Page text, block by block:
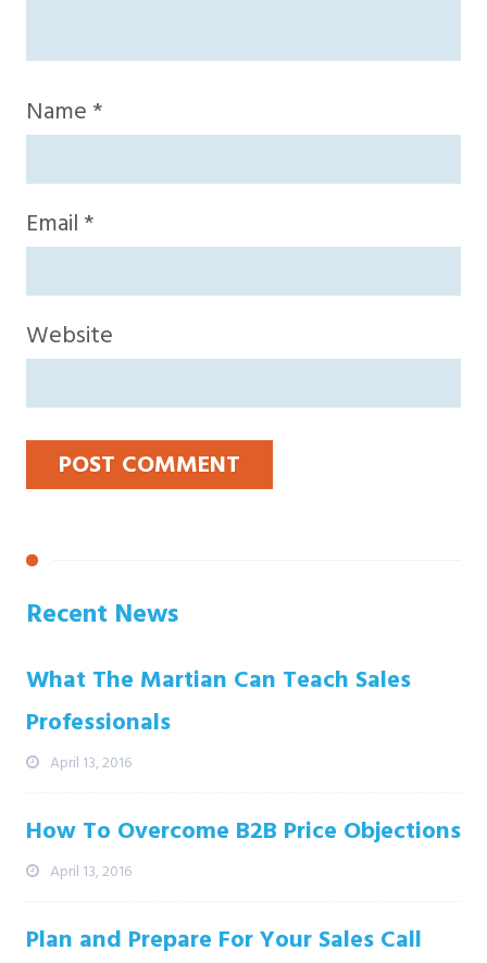
Name*
Email*
Website
Recent News
What The Martian Can Teach Sales
Professionals
April 13, 2016
How To Overcome B2B Price Objections
April 13, 2016
Plan and Prepare For Your Sales Call